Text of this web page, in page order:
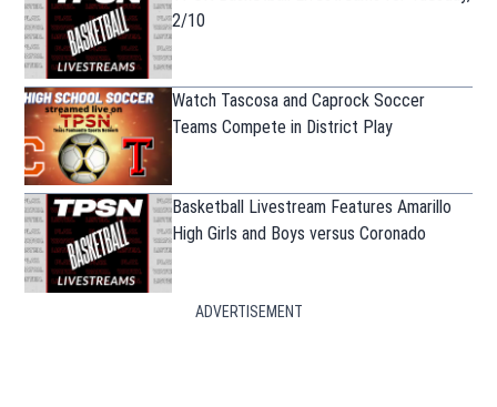
2/10
Watch Tascosa and Caprock Soccer
Teams Compete in District Play
Basketball Livestream Features Amarillo
High Girls and Boys versus Coronado
ADVERTISEMENT